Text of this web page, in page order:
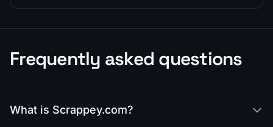
Frequently asked questions
What is Scrappey.com?